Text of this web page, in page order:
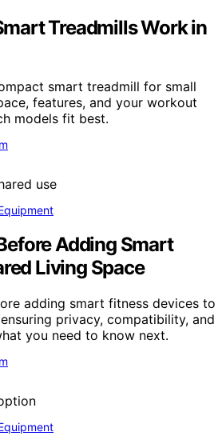
Treadmills Work in
smart treadmill for small
features, and your workout
models fit best.
Adding Smart
Living Space
adding smart fitness devices to
privacy, compatibility, and
you need to know next.